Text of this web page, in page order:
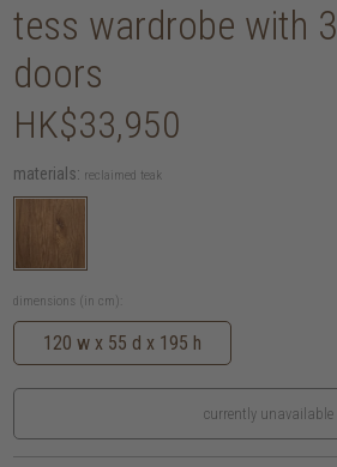
tess wardrobe with 3
doors
HK$33,950
materials: reclaimed teak
dimensions (in cm):
120 w x 55 d x 195 h
currently unavailable